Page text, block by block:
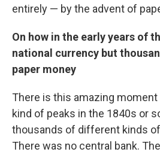
entirely — by the advent of
On how in the early years of
national currency but
paper money
There is this amazing moment
kind of peaks in the 1840s or
thousands of different kinds of
There was no central bank.